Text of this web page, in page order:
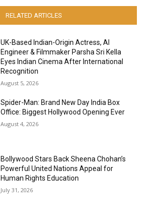
RELATED ARTICLES
UK-Based Indian-Origin Actress, AI
Engineer & Filmmaker Parsha Sri Kella
Eyes Indian Cinema After International
Recognition
August 5, 2026
Spider-Man: Brand New Day India Box
Office: Biggest Hollywood Opening Ever
August 4, 2026
Bollywood Stars Back Sheena Chohan’s
Powerful United Nations Appeal for
Human Rights Education
July 31, 2026